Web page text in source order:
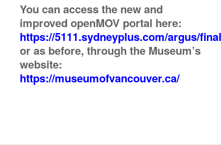
You can access the new and
improved openMOV portal here:
https://5111.sydneyplus.com/argus/
or as before, through the Museum’s
website:
https://museumofvancouver.ca/